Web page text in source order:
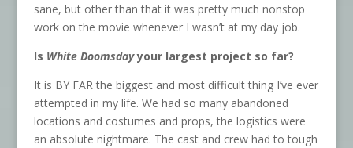
sane, but other than that it was pretty much nonstop
work on the movie whenever I wasn’t at my day job.
Is White Doomsdayyour largest project so far?
It is BY FAR the biggest and most difficult thing I’ve ever
attempted in my life. We had so many abandoned
locations and costumes and props, the logistics were
an absolute nightmare. The cast and crew had to tough